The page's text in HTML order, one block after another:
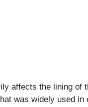
affects the lining
was widely used